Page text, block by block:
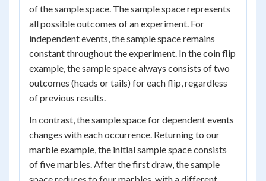
of the sample space. The sample space represents
all possible outcomes of an experiment. For
independent events, the sample space remains
constant throughout the experiment. In the coin flip
example, the sample space always consists of two
outcomes (heads or tails) for each flip, regardless
of previous results.
In contrast, the sample space for dependent events
changes with each occurrence. Returning to our
marble example, the initial sample space consists
of five marbles. After the first draw, the sample